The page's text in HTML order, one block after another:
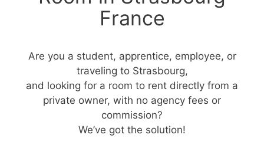
France
Are you a student, apprentice, employee, or
traveling to Strasbourg,
and looking for a room to rent directly from a
private owner, with no agency fees or
commission?
We’ve got the solution!